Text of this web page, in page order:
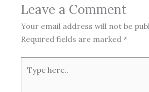
Leave a Comment
Your email address will not be
Required fields are marked *
here..